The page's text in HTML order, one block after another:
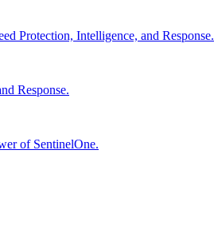
Protection, Intelligence, and Response.
Response.
of SentinelOne.